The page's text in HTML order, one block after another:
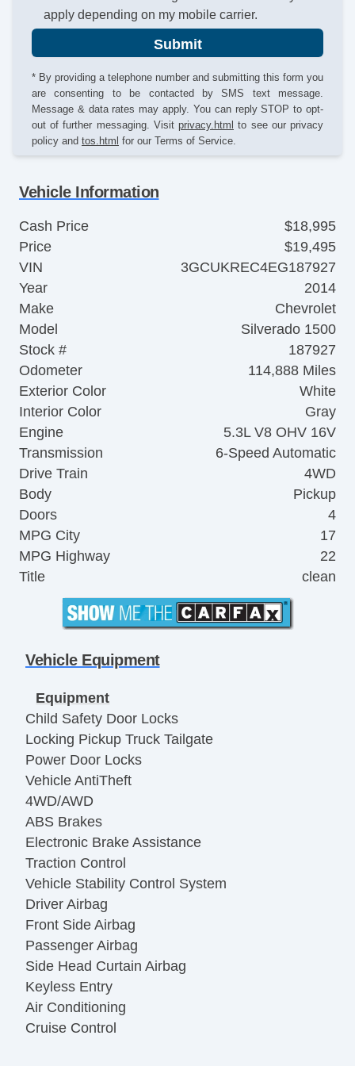
apply depending on my mobile carrier.
Submit
* By providing a telephone number and submitting this form you
are consenting to be contacted by SMS text message.
Message & data rates may apply. You can reply STOP to opt-
out of further messaging. Visit privacy.html to see our privacy
policy and tos.html for our Terms of Service.
Vehicle Information
Cash Price
$18,995
Price
$19,495
VIN
3GCUKREC4EG187927
Year
2014
Make
Chevrolet
Model
Silverado 1500
Stock #
187927
Odometer
114,888 Miles
Exterior Color
White
Interior Color
Gray
Engine
5.3L V8 OHV 16V
Transmission
6-Speed Automatic
Drive Train
4WD
Body
Pickup
Doors
4
MPG City
17
MPG Highway
22
Title
clean
Vehicle Equipment
Equipment
Child Safety Door Locks
Locking Pickup Truck Tailgate
Power Door Locks
Vehicle AntiTheft
4WD/AWD
ABS Brakes
Electronic Brake Assistance
Traction Control
Vehicle Stability Control System
Driver Airbag
Front Side Airbag
Passenger Airbag
Side Head Curtain Airbag
Keyless Entry
Air Conditioning
Cruise Control